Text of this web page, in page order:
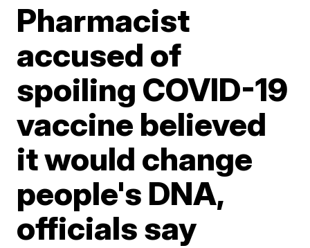
Pharmacist
accused of
spoiling COVID-19
vaccine believed
it would change
people's DNA,
officials say